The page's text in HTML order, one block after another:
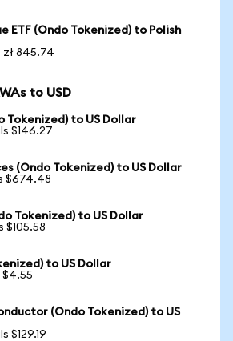
ETF (Ondo Tokenized) to Polish
zł 845.74
to USD
Tokenized) to US Dollar
$146.27
(Ondo Tokenized) to US Dollar
$674.48
Tokenized) to US Dollar
$105.58
to US Dollar
$4.55
(Ondo Tokenized) to US
$129.19